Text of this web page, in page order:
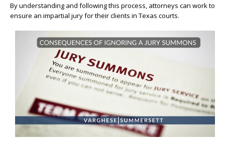
By understanding and following this process, attorneys can work to
ensure an impartial jury for their clients in Texas courts.